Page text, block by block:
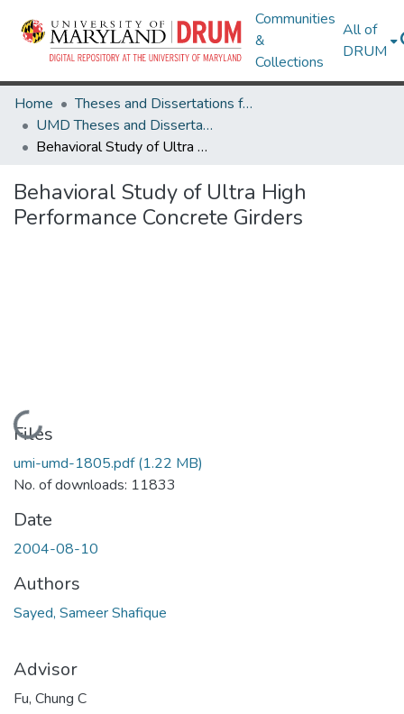
Communities
&
Collections
All of
DRUM
Home
Theses and Dissertations from UMD
UMD Theses and Dissertations
Behavioral Study of Ultra High Performance Concrete Girders
Behavioral Study of Ultra High
Performance Concrete Girders
Loading...
Files
umi-umd-1805.pdf(1.22 MB)
No. of downloads: 11833
Date
2004-08-10
Authors
Sayed, Sameer Shafique
Advisor
Fu, Chung C